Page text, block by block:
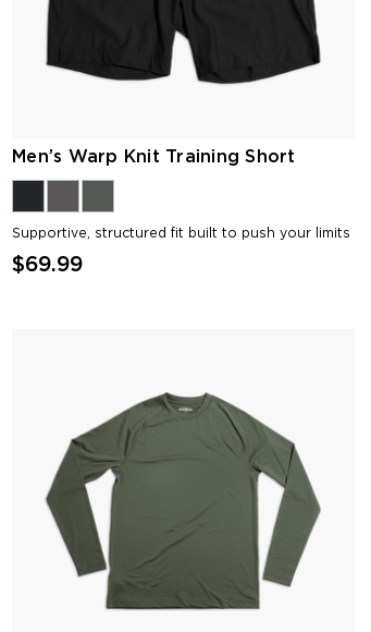
Men’s Warp Knit Training Short
Supportive, structured fit built to push your limits
$69.99